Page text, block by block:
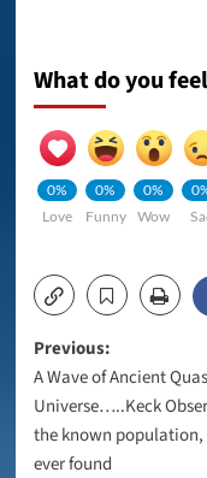
What do you
0%
Love
0%
Funny
0%
Wow
Post
navigation
Previous:
A Wave of Ancient
Universe…..Keck
the known
ever found